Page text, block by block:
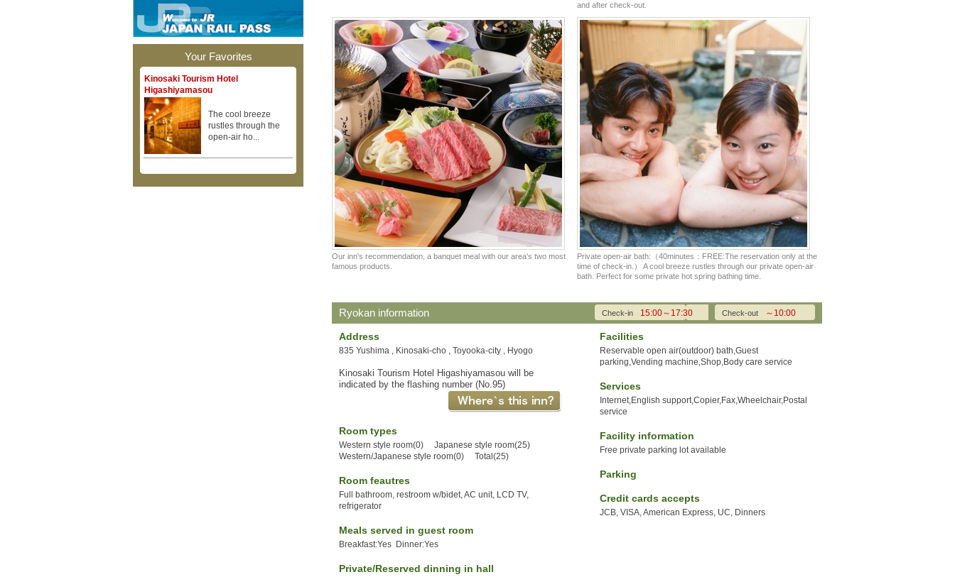
Your Favorites
Kinosaki Tourism Hotel
Higashiyamasou
The cool breeze
rustles through the
open-air ho...
and after check-out.
Our inn's recommendation, a banquet meal with our area's two most
famous products.
Private open-air bath:（40minutes：FREE:The reservation only at the
time of check-in.） A cool breeze rustles through our private open-air
bath. Perfect for some private hot spring bathing time.
Ryokan information Check-in 15:00～17:30 Check-out ～10:00
Address
835 Yushima , Kinosaki-cho , Toyooka-city , Hyogo
Kinosaki Tourism Hotel Higashiyamasou will be
indicated by the flashing number (No.95)
Room types
Western style room(0) Japanese style room(25)
Western/Japanese style room(0) Total(25)
Room feautres
Full bathroom, restroom w/bidet, AC unit, LCD TV,
refrigerator
Meals served in guest room
Breakfast:Yes Dinner:Yes
Private/Reserved dinning in hall
Facilities
Reservable open air(outdoor) bath,Guest
parking,Vending machine,Shop,Body care service
Services
Internet,English support,Copier,Fax,Wheelchair,Postal
service
Facility information
Free private parking lot available
Parking
Credit cards accepts
JCB, VISA, American Express, UC, Dinners